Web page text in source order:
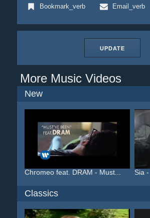
Bookmark_verb Email_verb
UPDATE
More Music Videos
New
Chromeo feat. DRAM - Must... Sia
Classics